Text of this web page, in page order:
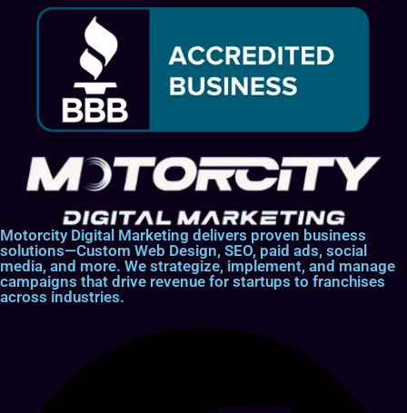
Motorcity Digital Marketing delivers proven business
solutions—Custom Web Design, SEO, paid ads, social
media, and more. We strategize, implement, and manage
campaigns that drive revenue for startups to franchises
across industries.